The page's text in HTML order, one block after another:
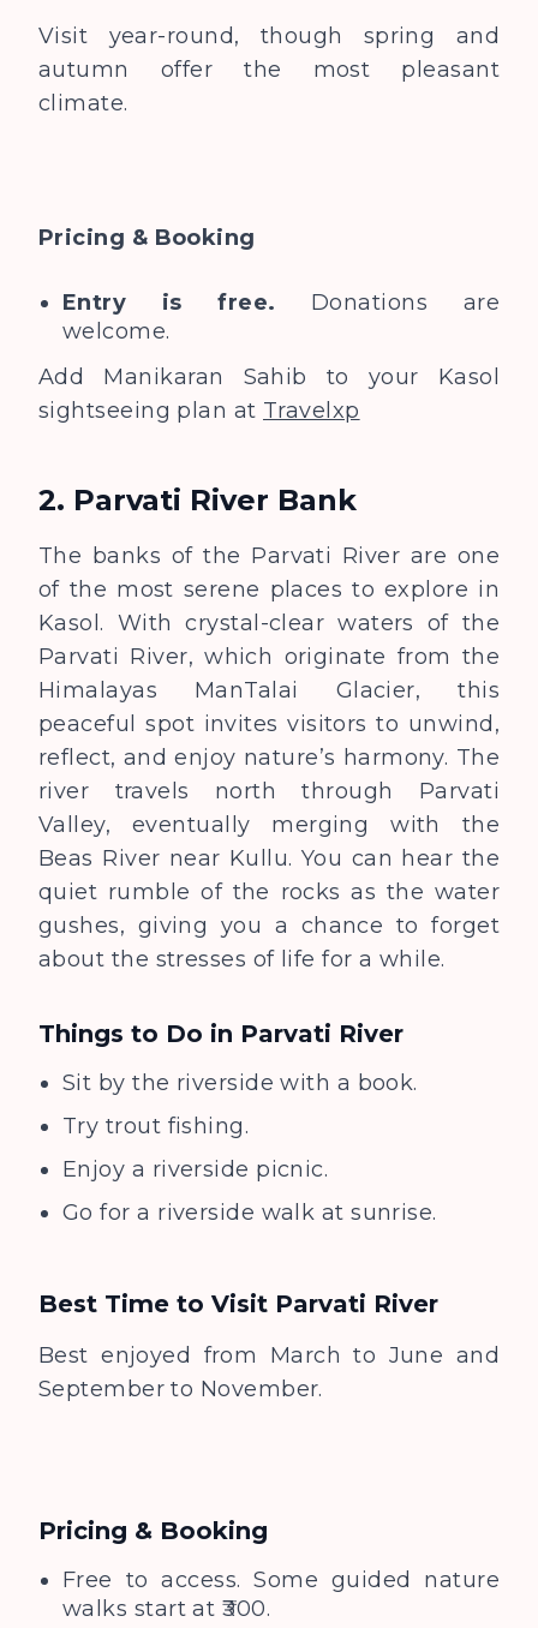
Visit year-round, though spring and
autumn offer the most pleasant
climate.
Pricing & Booking
Entry is free. Donations are
welcome.
Add Manikaran Sahib to your Kasol
sightseeing plan at Travelxp
2. Parvati River Bank
The banks of the Parvati River are one
of the most serene places to explore in
Kasol. With crystal-clearwaters of the
Parvati River, which originate from the
Himalayas ManTalai Glacier,this
peaceful spot invites visitors to unwind,
reflect, and enjoy nature’s harmony. The
river travels north through Parvati
Valley, eventually merging with the
Beas River near Kullu. You can hear the
quiet rumble of the rocks as the water
gushes, giving you a chance to forget
about the stresses of life for a while.
Things to Do in Parvati River
Sit by the riverside with a book.
Try trout fishing.
Enjoy a riverside picnic.
Go for a riverside walk at sunrise.
Best Time to Visit Parvati River
Best enjoyed from March to June and
September to November.
Pricing & Booking
Free to access. Some guided nature
walks start at ₹300.